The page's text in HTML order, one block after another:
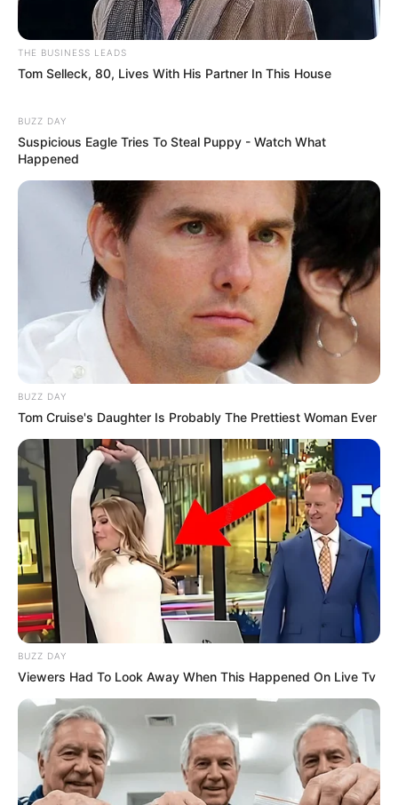
THE BUSINESS LEADS
Tom Selleck, 80, Lives With His Partner In This House
BUZZ DAY
Suspicious Eagle Tries To Steal Puppy - Watch What
Happened
BUZZ DAY
Tom Cruise's Daughter Is Probably The Prettiest Woman Ever
BUZZ DAY
Viewers Had To Look Away When This Happened On Live Tv